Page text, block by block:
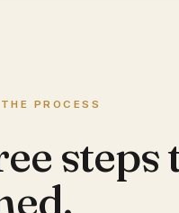
PROCESS
steps